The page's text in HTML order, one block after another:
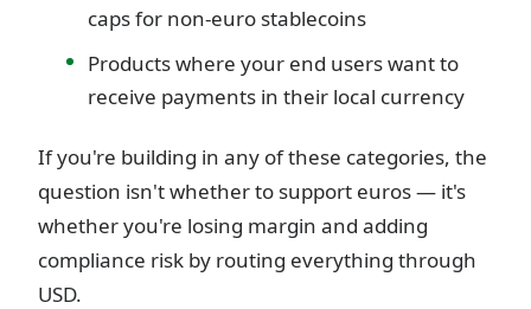
caps for non-euro stablecoins
Products where your end users want to
receive payments in their local currency
If you're building in any of these categories, the
question isn't whether to support euros — it's
whether you're losing margin and adding
compliance risk by routing everything through
USD.